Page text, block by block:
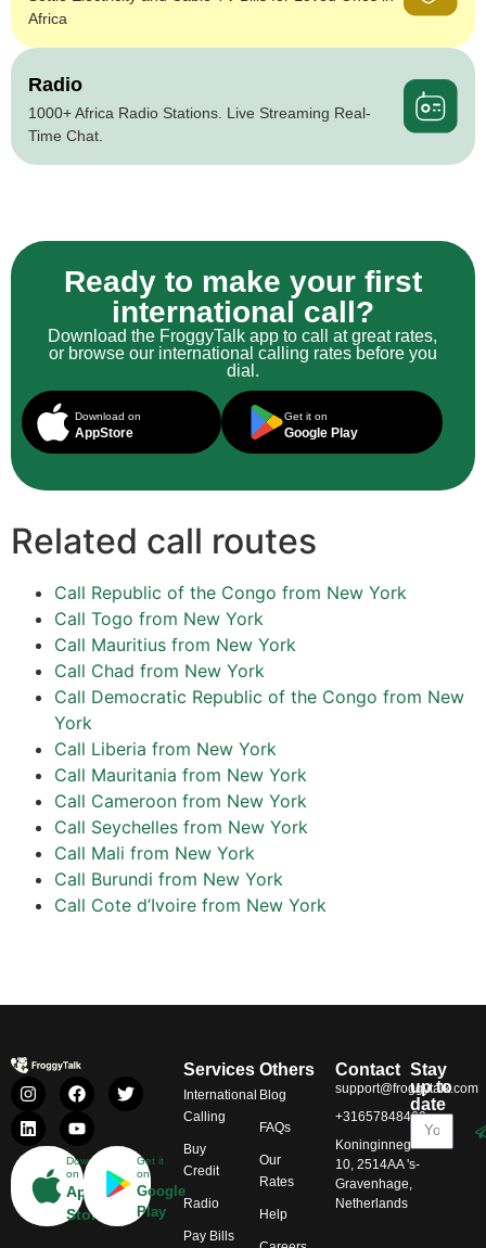
Africa
Radio
1000+ Africa Radio Stations. Live Streaming Real-
Time Chat.
Ready to make your first
international call?
Download the FroggyTalk app to call at great rates,
or browse our international calling rates before you
dial.
Download on
AppStore
Get it on
Google Play
Related call routes
Call Republic of the Congo from New York
Call Togo from New York
Call Mauritius from New York
Call Chad from New York
Call Democratic Republic of the Congo from New
York
Call Liberia from New York
Call Mauritania from New York
Call Cameroon from New York
Call Seychelles from New York
Call Mali from New York
Call Burundi from New York
Call Cote d’Ivoire from New York
Download
on
App
Store
Get it
on
Google
Play
Services
International
Calling
Buy
Credit
Radio
Pay Bills
Others
Blog
FAQs
Our
Rates
Help
Contact
support@froggytalk.com
+31657848469
Koninginnegracht
10, 2514AA 's-
Gravenhage,
Netherlands
Stay
up to
date